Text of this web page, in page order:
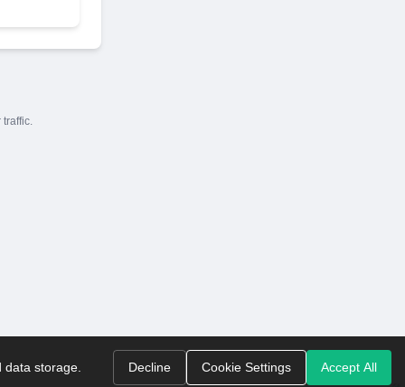
storage. Decline Cookie Settings Accept All